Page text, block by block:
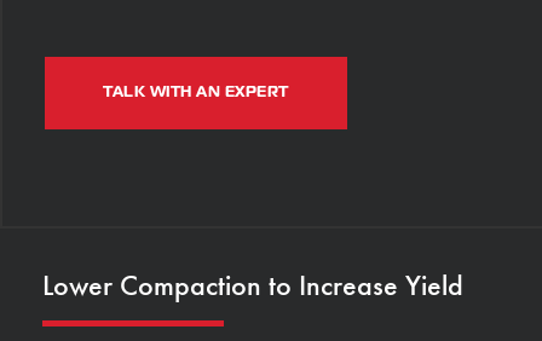
TALK WITH AN EXPERT
Lower Compaction to Increase Yield